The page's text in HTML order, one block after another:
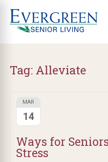
Tag: Alleviate
Ways for
Stress
MAR
14